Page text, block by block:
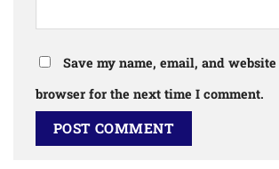
Save my name, email, and
browser for the next time I comment.